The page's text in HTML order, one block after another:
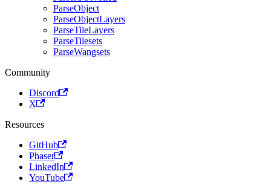
ParseObject
ParseObjectLayers
ParseTileLayers
ParseTilesets
ParseWangsets
Community
Discord
X
Resources
GitHub
Phaser
LinkedIn
YouTube